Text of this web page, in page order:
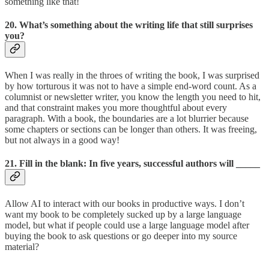
20. What’s something about the writing life that still surprises
you?
When I was really in the throes of writing the book, I was surprised
by how torturous it was not to have a simple end-word count. As a
columnist or newsletter writer, you know the length you need to hit,
and that constraint makes you more thoughtful about every
paragraph. With a book, the boundaries are a lot blurrier because
some chapters or sections can be longer than others. It was freeing,
but not always in a good way!
21. Fill in the blank: In five years, successful authors will _____
Allow AI to interact with our books in productive ways. I don’t
want my book to be completely sucked up by a large language
model, but what if people could use a large language model after
buying the book to ask questions or go deeper into my source
material?